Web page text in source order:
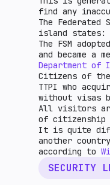
find any
The
island states:
The FSM
and became a
Department of
Citizens of
TTPI who
without visas
All visitors
of citizenship
It is quite
another
according to
SECURITY